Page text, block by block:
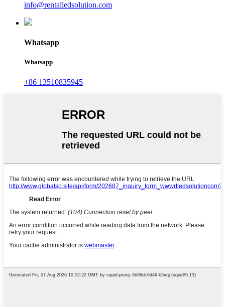
info@rentalledsolution.com
Whatsapp
Whatsapp
+86 13510835945